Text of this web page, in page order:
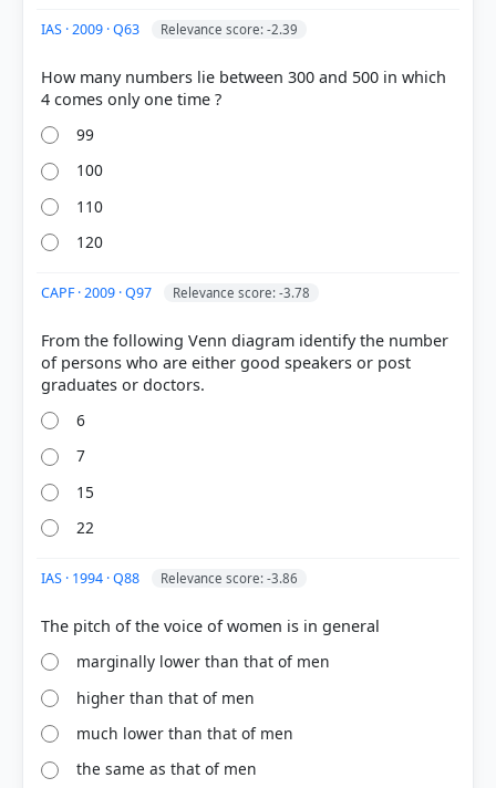
COMMUNITY PERFORMANCE
IAS · 2009 · Q63 Relevance score: -2.39
How many numbers lie between 300 and 500 in which
99
100
110
120
CAPF · 2009 · Q97 Relevance score: -3.78
From the following Venn diagram identify the number
of persons who are either good speakers or post
6
7
15
22
IAS · 1994 · Q88 Relevance score: -3.86
marginally lower than that of men
higher than that of men
much lower than that of men
the same as that of men